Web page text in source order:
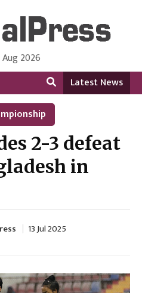
in English Language
Aug 2026
Latest News
2-3 defeat
in
13 Jul 2025